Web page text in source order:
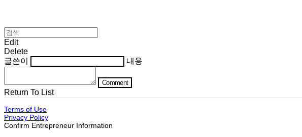
Edit
Delete
글쓴이
내용
Comment
Return To List
Terms of Use
Privacy Policy
Confirm Entrepreneur Information